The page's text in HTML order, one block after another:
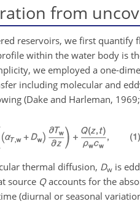
from
reservoirs, we first quantify
within the water body is
we employed a one-
including molecular and
(Dake and Harleman,
thermal diffusion, Dw is
source Qaccounts for the
(diurnal or seasonal